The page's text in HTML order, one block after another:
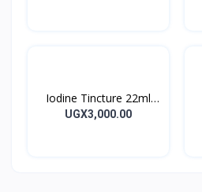
Iodine Tincture 22ml
Iodine Tincture Solution
UGX3,000.00